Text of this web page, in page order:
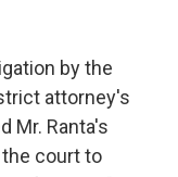
by the
attorney's
Mr. Ranta's
the court to